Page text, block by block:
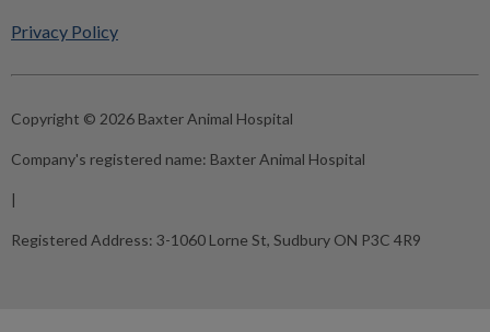
Privacy Policy
Copyright © 2026 Baxter Animal Hospital
Company's registered name: Baxter Animal Hospital
|
Registered Address: 3-1060 Lorne St, Sudbury ON P3C 4R9